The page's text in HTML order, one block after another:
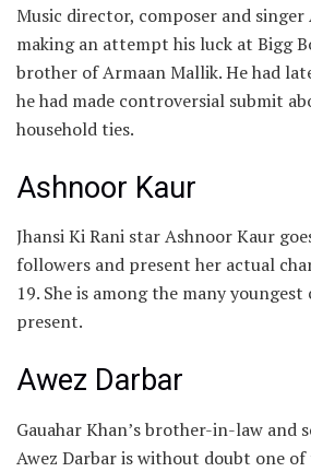
Music director, composer and
making an attempt his luck at Bigg
brother of Armaan Mallik. He had
he had made controversial submit
household ties.
Ashnoor Kaur
Jhansi Ki Rani star Ashnoor Kaur
followers and present her actual
19. She is among the many
present.
Awez Darbar
Gauahar Khan’s brother-in-law and
Awez Darbar is without doubt one